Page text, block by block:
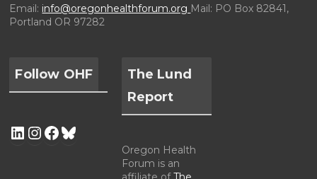
Email: info@oregonhealthforum.org Mail: PO Box 82841,
Portland OR 97282
Follow OHF
The Lund
Report
Oregon Health
Forum is an